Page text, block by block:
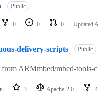
Public
0 0 0 Updated
delivery-scripts Public
ARMmbed/mbed-tools-
3 Apache-2.0 4